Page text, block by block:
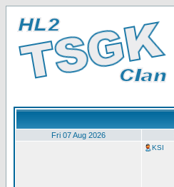
Fri 07 Aug 2026
KSI